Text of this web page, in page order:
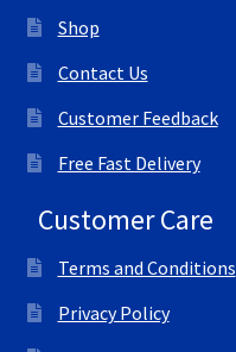
Shop
Contact Us
Customer Feedback
Free Fast Delivery
Customer Care
Terms and Conditions
Privacy Policy